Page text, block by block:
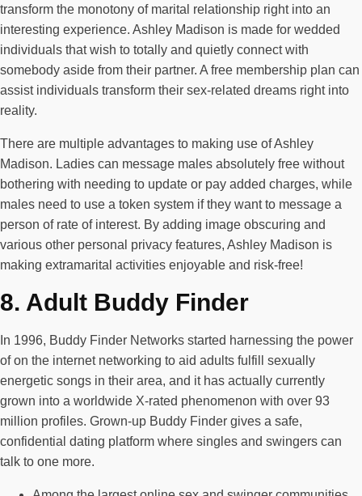
transform the monotony of marital relationship right into an
interesting experience. Ashley Madison is made for wedded
individuals that wish to totally and quietly connect with
somebody aside from their partner. A free membership plan can
assist individuals transform their sex-related dreams right into
reality.
There are multiple advantages to making use of Ashley
Madison. Ladies can message males absolutely free without
bothering with needing to update or pay added charges, while
males need to use a token system if they want to message a
person of rate of interest. By adding image obscuring and
various other personal privacy features, Ashley Madison is
making extramarital activities enjoyable and risk-free!
8. Adult Buddy Finder
In 1996, Buddy Finder Networks started harnessing the power
of on the internet networking to aid adults fulfill sexually
energetic songs in their area, and it has actually currently
grown into a worldwide X-rated phenomenon with over 93
million profiles. Grown-up Buddy Finder gives a safe,
confidential dating platform where singles and swingers can
talk to one more.